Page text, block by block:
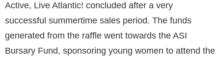
Active, Live Atlantic! concluded after a very
successful summertime sales period. The funds
generated from the raffle went towards the ASI
Bursary Fund, sponsoring young women to attend the